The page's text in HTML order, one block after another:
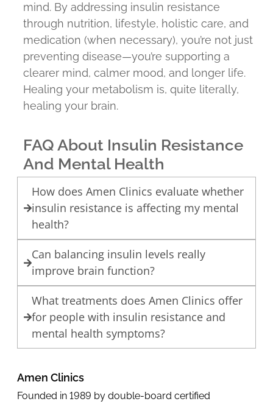
mind. By addressing insulin resistance
through nutrition, lifestyle, holistic care, and
medication (when necessary), you’re not just
preventing disease—you’re supporting a
clearer mind, calmer mood, and longer life.
Healing your metabolism is, quite literally,
healing your brain.
FAQ About Insulin Resistance
And Mental Health
How does Amen Clinics evaluate whether
insulin resistance is affecting my mental
health?
Can balancing insulin levels really
improve brain function?
What treatments does Amen Clinics offer
for people with insulin resistance and
mental health symptoms?
Amen Clinics
Founded in 1989 by double-board certified